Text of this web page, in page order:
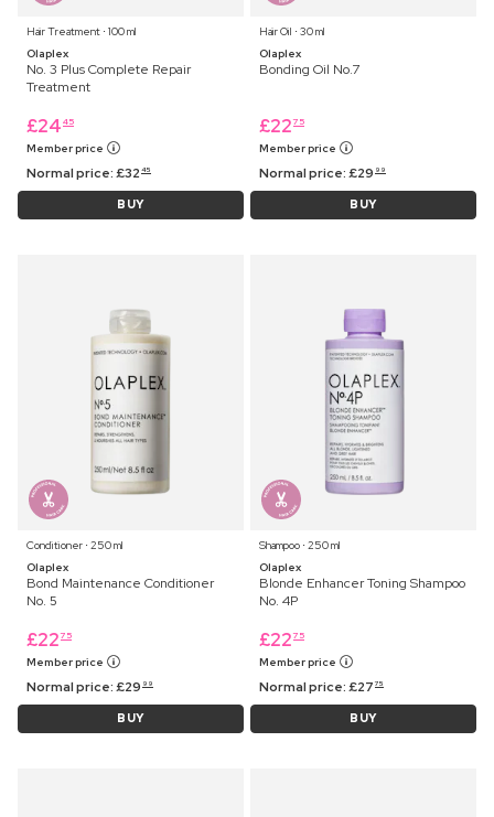
Hair Treatment ⋅ 100 ml
Olaplex
No. 3 Plus Complete Repair
Treatment
£24 45
Member price
Normal price:£32 45
BUY
Hair Oil ⋅ 30 ml
Olaplex
Bonding Oil No.7
£22 75
Member price
Normal price:£29 99
BUY
Conditioner ⋅ 250 ml
Olaplex
Bond Maintenance Conditioner
No. 5
£22 75
Member price
Normal price:£29 99
BUY
Shampoo ⋅ 250 ml
Olaplex
Blonde Enhancer Toning Shampoo
No. 4P
£22 75
Member price
Normal price:£27 75
BUY